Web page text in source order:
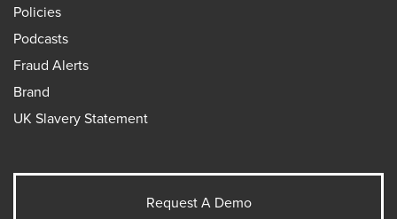
Policies
Podcasts
Fraud Alerts
Brand
UK Slavery Statement
Request A Demo